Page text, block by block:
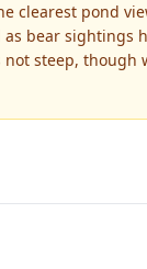
clearest pond
bear sightings
steep, though